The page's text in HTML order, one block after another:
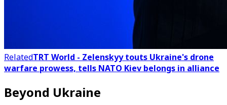
RelatedTRT World - Zelenskyy touts Ukraine's drone
warfare prowess, tells NATO Kiev belongs in alliance
Beyond Ukraine